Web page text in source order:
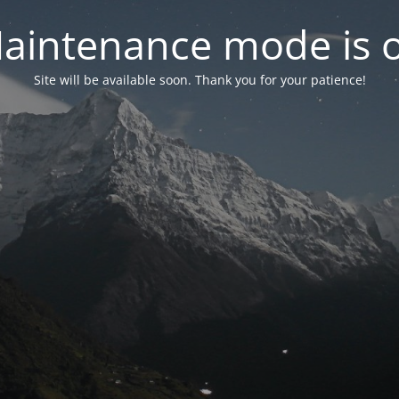
mode is
Site will be available soon. Thank you for your patience!